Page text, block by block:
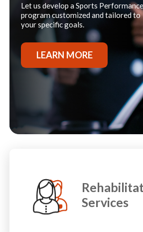
Let us develop a Sports Performance
program customized and tailored to
your specific goals.
LEARN MORE
Services